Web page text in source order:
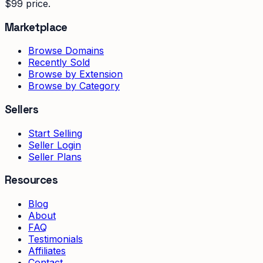
$99 price.
Marketplace
Browse Domains
Recently Sold
Browse by Extension
Browse by Category
Sellers
Start Selling
Seller Login
Seller Plans
Resources
Blog
About
FAQ
Testimonials
Affiliates